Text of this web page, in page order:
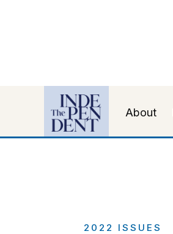
About
2022 ISSUES